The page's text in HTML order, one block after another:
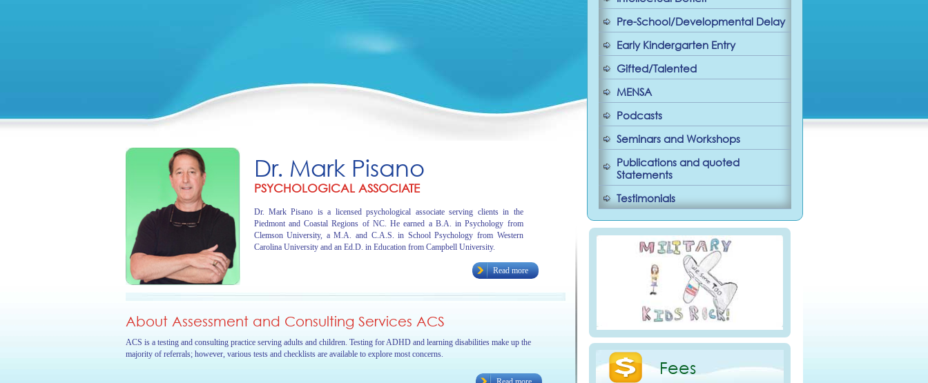
Dr. Mark Pisano
PSYCHOLOGICAL ASSOCIATE
Dr. Mark Pisano is a licensed psychological associate serving clients in the
Piedmont and Coastal Regions of NC. He earned a B.A. in Psychology from
Clemson University, a M.A. and C.A.S. in School Psychology from Western
Carolina University and an Ed.D. in Education from Campbell University.
Read more
About Assessment and Consulting Services ACS
ACS is a testing and consulting practice serving adults and children. Testing for ADHD and learning disabilities make up the
majority of referrals; however, various tests and checklists are available to explore most concerns.
Pre-School/Developmental Delay
Early Kindergarten Entry
Gifted/Talented
MENSA
Podcasts
Seminars and Workshops
Publications and quoted
Statements
Testimonials
Fees